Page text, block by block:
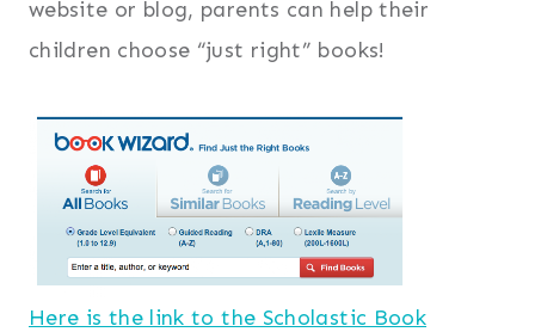
website or blog, parents can help their
children choose “just right” books!
Here is the link to the Scholastic Book